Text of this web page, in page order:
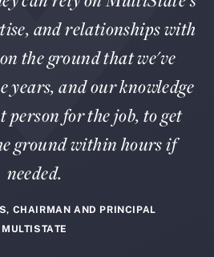
and relationships with
the ground that we've
years, and our knowledge
person for the job, to get
ground within hours if
needed.
CHAIRMAN AND PRINCIPAL
MULTISTATE